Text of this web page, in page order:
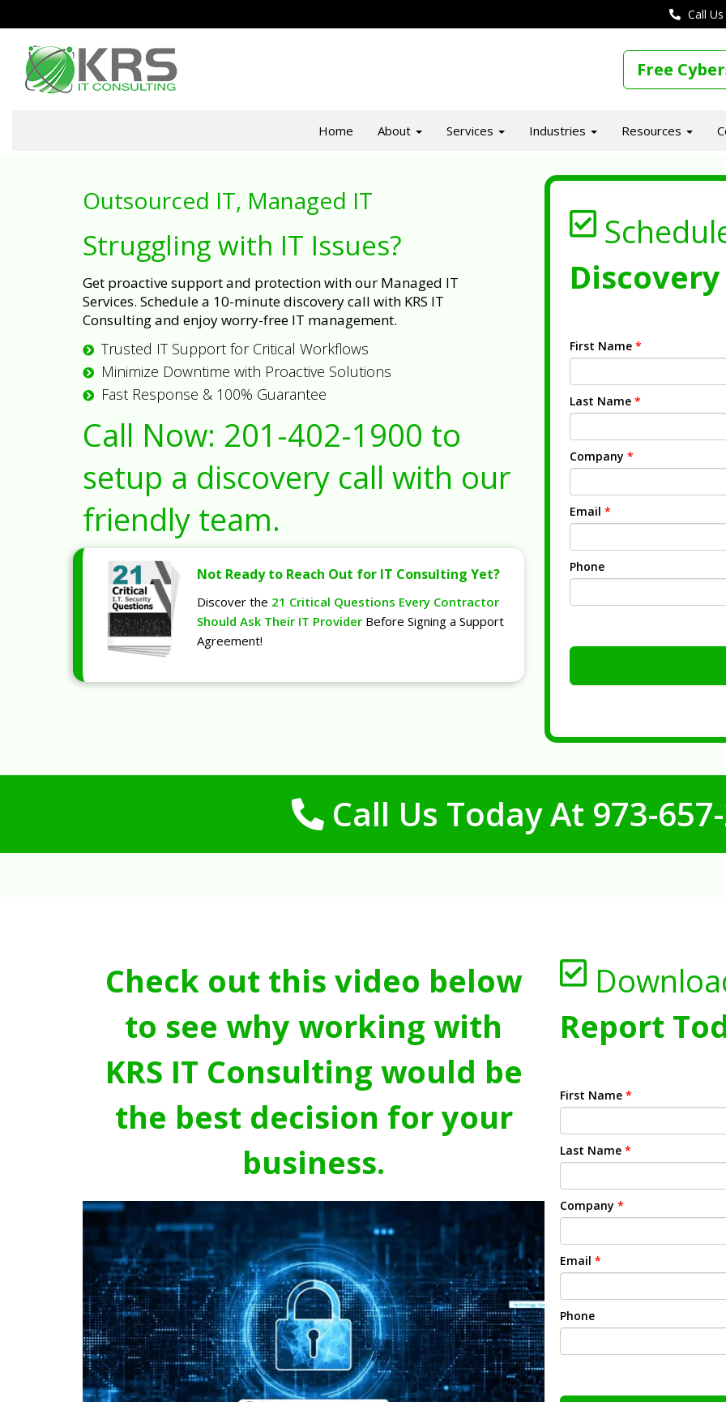
Call
Free
Home About Services Industries Resources
Outsourced IT, Managed IT
Struggling with IT Issues?
Get proactive support and protection with our Managed IT
Services. Schedule a 10-minute discovery call with KRS IT
Consulting and enjoy worry-free IT management.
Trusted IT Support for Critical Workflows
Minimize Downtime with Proactive Solutions
Fast Response & 100% Guarantee
Call Now: 201-402-1900 to
setup a discovery call with our
friendly team.
Not Ready to Reach Out for IT Consulting Yet?
Discover the 21 Critical Questions Every Contractor
Should Ask Their IT Provider Before Signing a Support
Agreement!
First Name *
Last Name *
Company *
Email *
Phone
Call Us Today At 973-
Check out this video below
to see why working with
KRS IT Consulting would be
the best decision for your
business.
Report
First Name *
Last Name *
Company *
Email *
Phone